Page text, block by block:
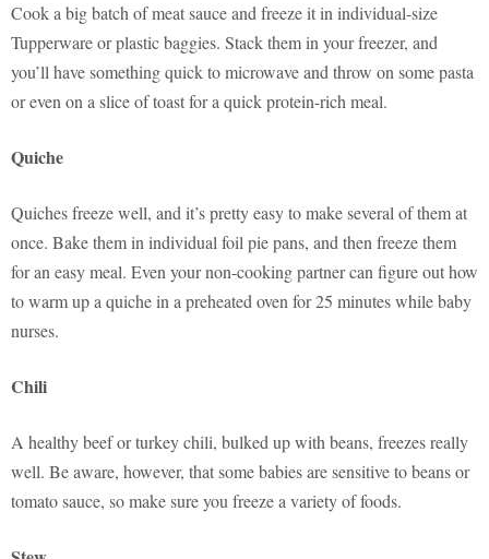
Cook a big batch of meat sauce and freeze it in individual-size
Tupperware or plastic baggies. Stack them in your freezer, and
you’ll have something quick to microwave and throw on some pasta
or even on a slice of toast for a quick protein-rich meal.
Quiche
Quiches freeze well, and it’s pretty easy to make several of them at
once. Bake them in individual foil pie pans, and then freeze them
for an easy meal. Even your non-cooking partner can figure out how
to warm up a quiche in a preheated oven for 25 minutes while baby
nurses.
Chili
A healthy beef or turkey chili, bulked up with beans, freezes really
well. Be aware, however, that some babies are sensitive to beans or
tomato sauce, so make sure you freeze a variety of foods.